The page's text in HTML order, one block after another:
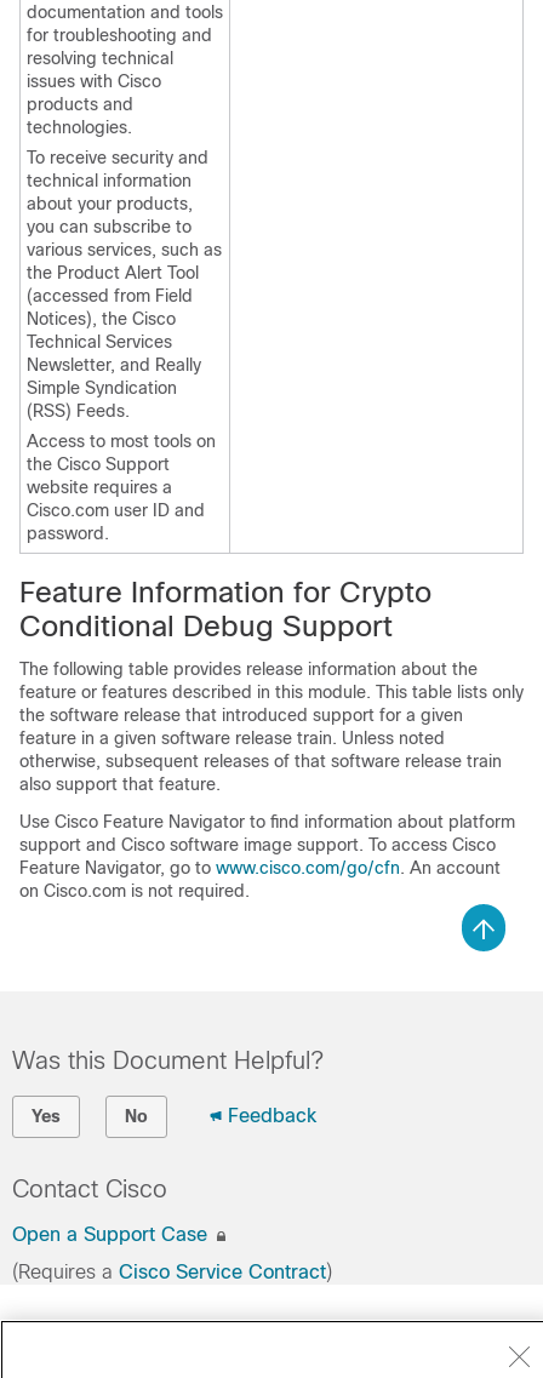
documentation and tools
for troubleshooting and
resolving technical
issues with Cisco
products and
technologies.
To receive security and
technical information
about your products,
you can subscribe to
various services, such as
the Product Alert Tool
(accessed from Field
Notices), the Cisco
Technical Services
Newsletter, and Really
Simple Syndication
(RSS) Feeds.
Access to most tools on
the Cisco Support
website requires a
Cisco.com user ID and
password.
Feature Information for Crypto
Conditional Debug Support
The following table provides release information about the
feature or features described in this module. This table lists only
the software release that introduced support for a given
feature in a given software release train. Unless noted
otherwise, subsequent releases of that software release train
also support that feature.
Use Cisco Feature Navigator to find information about platform
support and Cisco software image support. To access Cisco
Feature Navigator, go to www.cisco.com/go/cfn. An account
on Cisco.com is not required.
Was this Document Helpful?
Yes No Feedback
Contact Cisco
Open a Support Case
(Requires a Cisco Service Contract)